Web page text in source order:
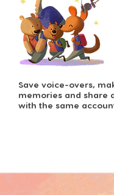
Save voice-overs,
memories and share
with the same